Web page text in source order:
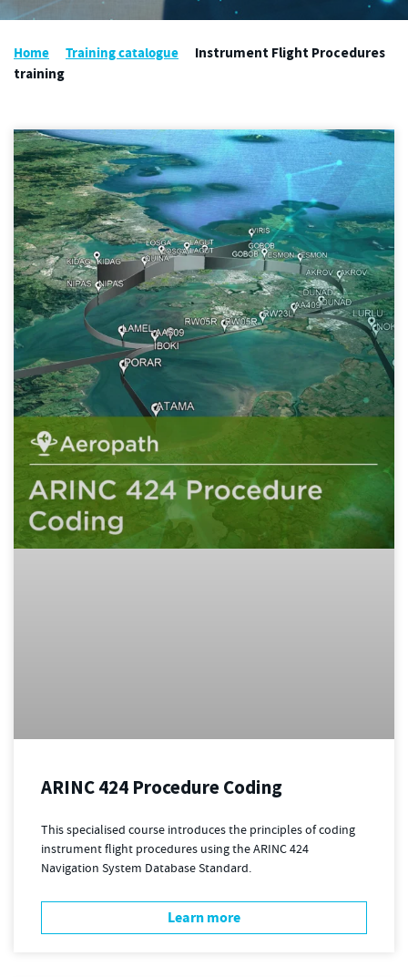
Home Training catalogue
Instrument Flight Procedures
training
ARINC 424 Procedure Coding
This specialised course introduces the principles of coding
instrument flight procedures using the ARINC 424
Navigation System Database Standard.
Learn more